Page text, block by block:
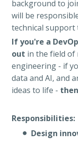
background to
will be
technical support
If you're a
out in the field of
engineering - if
data and AI, and
ideas to life -
Responsibilities:
Design